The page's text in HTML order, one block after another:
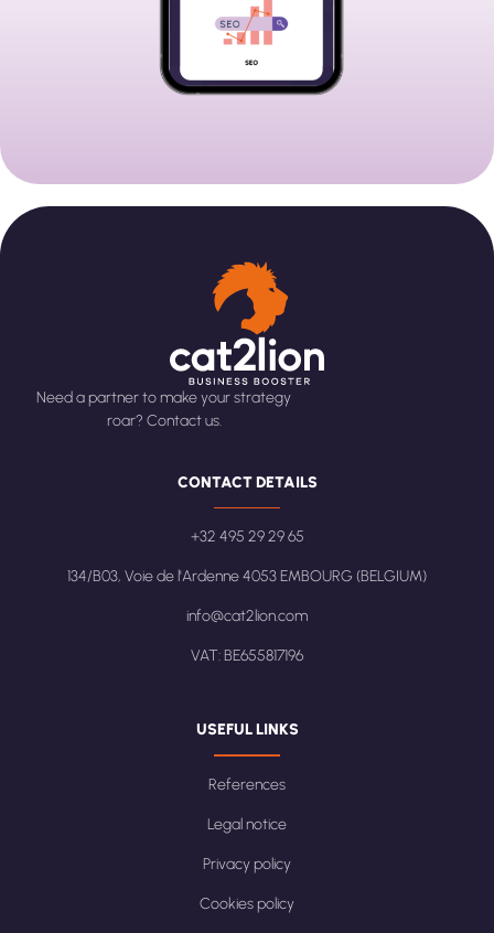
Need a partner to make your strategy
roar? Contact us.
CONTACT DETAILS
+32 495 29 29 65
134/B03, Voie de l'Ardenne 4053 EMBOURG (BELGIUM)
info@cat2lion.com
VAT: BE655817196
USEFUL LINKS
References
Legal notice
Privacy policy
Cookies policy